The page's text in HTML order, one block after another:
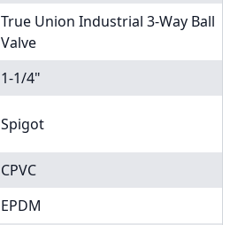
True Union Industrial 3-Way Ball
Valve
1-1/4"
Spigot
CPVC
EPDM